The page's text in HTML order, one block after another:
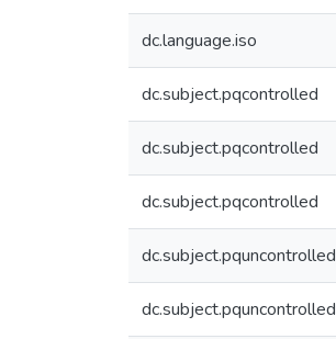
dc.language.iso
dc.subject.pqcontrolled
dc.subject.pqcontrolled
dc.subject.pqcontrolled
dc.subject.pquncontrolled
dc.subject.pquncontrolled